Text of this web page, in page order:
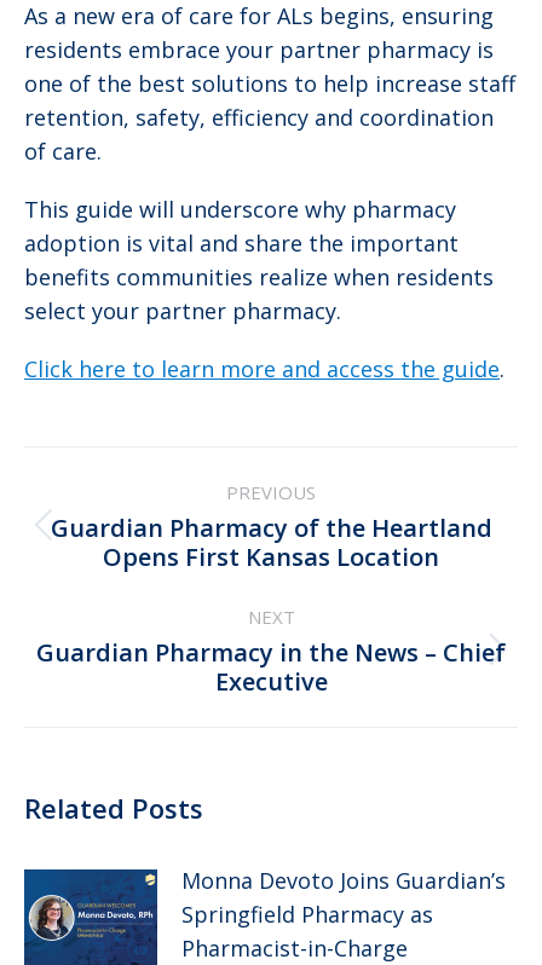
As a new era of care for ALs begins, ensuring
residents embrace your partner pharmacy is
one of the best solutions to help increase staff
retention, safety, efficiency and coordination
of care.
This guide will underscore why pharmacy
adoption is vital and share the important
benefits communities realize when residents
select your partner pharmacy.
Click here to learn more and access the guide.
navigation
PREVIOUS
Previous
post:
Guardian Pharmacy of the Heartland
Opens First Kansas Location
NEXT
Next
post:
Guardian Pharmacy in the News – Chief
Executive
Related Posts
Monna Devoto Joins Guardian’s
Springfield Pharmacy as
Pharmacist-in-Charge